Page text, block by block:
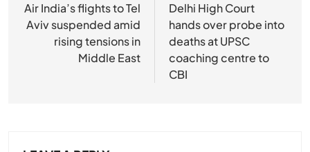
navigation
Air India’s flights to Tel
Aviv suspended amid
rising tensions in
Middle East
Delhi High Court
hands over probe into
deaths at UPSC
coaching centre to
CBI